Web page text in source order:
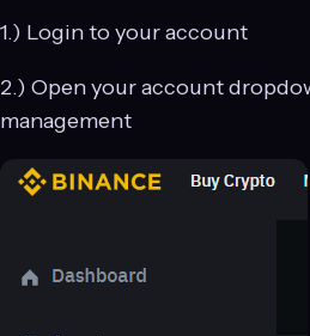
1.) Login to your account
2.) Open your account
management